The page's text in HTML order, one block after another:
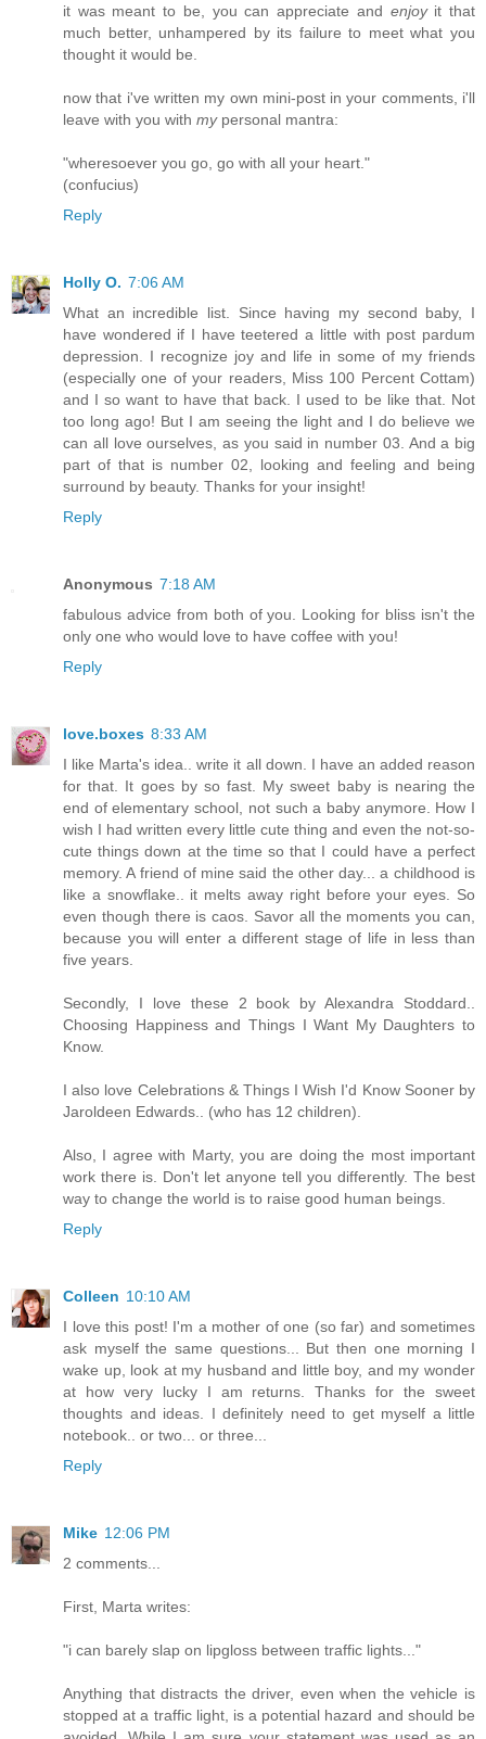
it was meant to be, you can appreciate and enjoy it that
much better, unhampered by its failure to meet what you
thought it would be.
now that i've written my own mini-post in your comments, i'll
leave with you with mypersonal mantra:
"wheresoever you go, go with all your heart."
(confucius)
Reply
Holly O. 7:06 AM
What an incredible list. Since having my second baby, I
have wondered if I have teetered a little with post pardum
depression. I recognize joy and life in some of my friends
(especially one of your readers, Miss 100 Percent Cottam)
and I so want to have that back. I used to be like that. Not
too long ago! But I am seeing the light and I do believe we
can all love ourselves, as you said in number 03. And a big
part of that is number 02, looking and feeling and being
surround by beauty. Thanks for your insight!
Reply
Anonymous 7:18 AM
fabulous advice from both of you. Looking for bliss isn't the
only one who would love to have coffee with you!
Reply
love.boxes 8:33 AM
I like Marta's idea.. write it all down. I have an added reason
for that. It goes by so fast. My sweet baby is nearing the
end of elementary school, not such a baby anymore. How I
wish I had written every little cute thing and even the not-so-
cute things down at the time so that I could have a perfect
memory. A friend of mine said the other day... a childhood is
like a snowflake.. it melts away right before your eyes. So
even though there is caos. Savor all the moments you can,
because you will enter a different stage of life in less than
five years.
Secondly, I love these 2 book by Alexandra Stoddard..
Choosing Happiness and Things I Want My Daughters to
Know.
I also love Celebrations & Things I Wish I'd Know Sooner by
Jaroldeen Edwards.. (who has 12 children).
Also, I agree with Marty, you are doing the most important
work there is. Don't let anyone tell you differently. The best
way to change the world is to raise good human beings.
Reply
Colleen 10:10 AM
I love this post! I'm a mother of one (so far) and sometimes
ask myself the same questions... But then one morning I
wake up, look at my husband and little boy, and my wonder
at how very lucky I am returns. Thanks for the sweet
thoughts and ideas. I definitely need to get myself a little
notebook.. or two... or three...
Reply
Mike 12:06 PM
2 comments...
First, Marta writes:
"i can barely slap on lipgloss between traffic lights..."
Anything that distracts the driver, even when the vehicle is
stopped at a traffic light, is a potential hazard and should be